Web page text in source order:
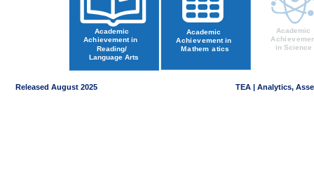
Released August 2025 TEA | Analytics,